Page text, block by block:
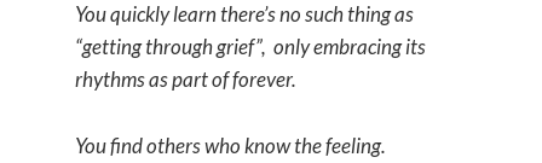
You quickly learn there’s no such thing as
“getting through grief”, only embracing its
rhythms as part of forever.
You find others who know the feeling.